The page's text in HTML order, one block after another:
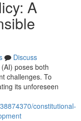
A
Discuss
poses both
challenges. To
its unforeseen
constitutional-